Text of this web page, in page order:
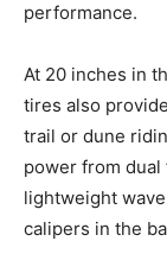
performance.
At 20 inches in
tires also
trail or dune
power from
lightweight
calipers in the